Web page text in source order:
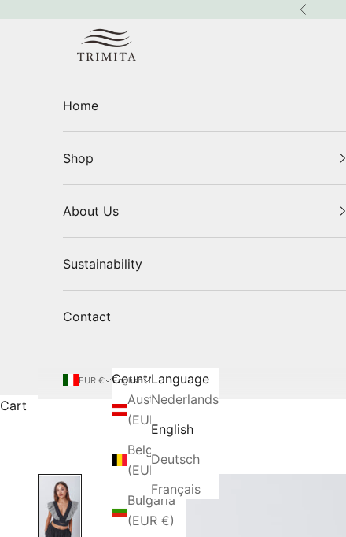
Previous
Home
Shop
About Us
Sustainability
Contact
EUR €
Country
Austria
Belgium
Bulgaria
(EUR €)
English
Language
Nederlands
English
Deutsch
Français
Cart